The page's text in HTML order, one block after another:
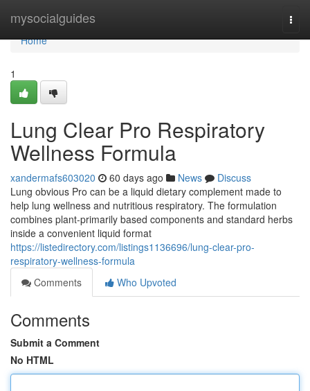
mysocialguides
Home
Home
1
Lung Clear Pro Respiratory
Wellness Formula
xandermafs603020 60 days ago News
Discuss
Lung obvious Pro can be a liquid dietary complement made to
help lung wellness and nutritious respiratory. The formulation
combines plant-primarily based components and standard herbs
inside a convenient liquid format
https://listedirectory.com/listings1136696/lung-clear-pro-
respiratory-wellness-formula
Comments
Who Upvoted
Comments
Submit a Comment
No HTML